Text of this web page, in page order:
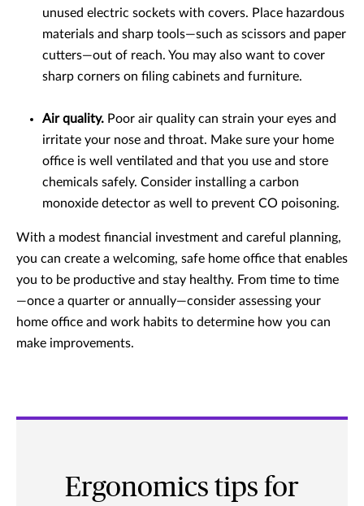
unused electric sockets with covers. Place hazardous
materials and sharp tools—such as scissors and paper
cutters—out of reach. You may also want to cover
sharp corners on filing cabinets and furniture.
Air quality. Poor air quality can strain your eyes and
irritate your nose and throat. Make sure your home
office is well ventilated and that you use and store
chemicals safely. Consider installing a carbon
monoxide detector as well to prevent CO poisoning.
With a modest financial investment and careful planning,
you can create a welcoming, safe home office that enables
you to be productive and stay healthy. From time to time
—once a quarter or annually—consider assessing your
home office and work habits to determine how you can
make improvements.
Ergonomics tips for